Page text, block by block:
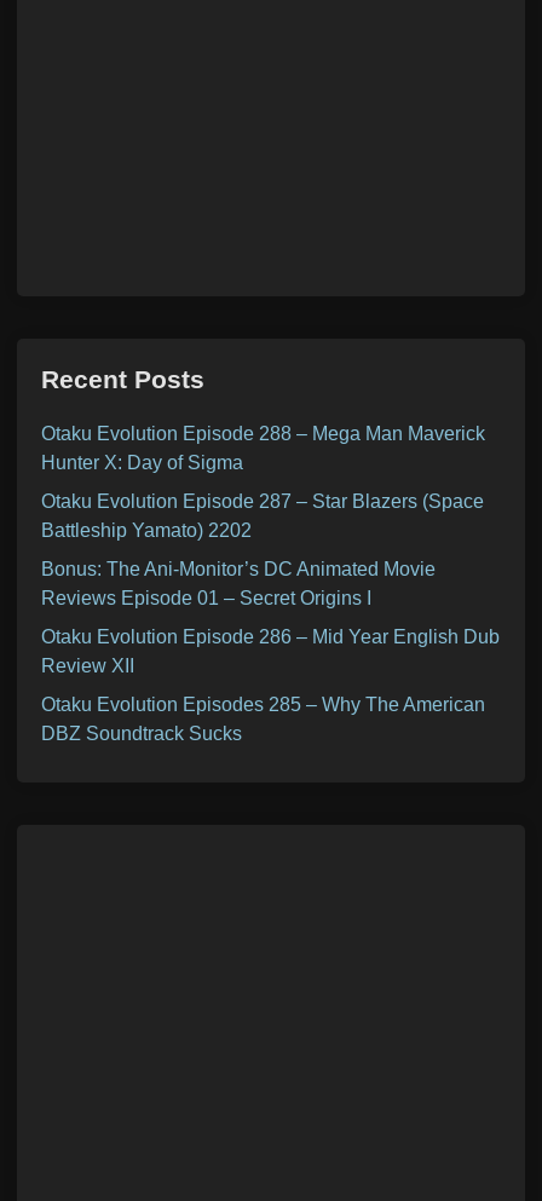
Recent Posts
Otaku Evolution Episode 288 – Mega Man Maverick
Hunter X: Day of Sigma
Otaku Evolution Episode 287 – Star Blazers (Space
Battleship Yamato) 2202
Bonus: The Ani-Monitor’s DC Animated Movie
Reviews Episode 01 – Secret Origins I
Otaku Evolution Episode 286 – Mid Year English Dub
Review XII
Otaku Evolution Episodes 285 – Why The American
DBZ Soundtrack Sucks